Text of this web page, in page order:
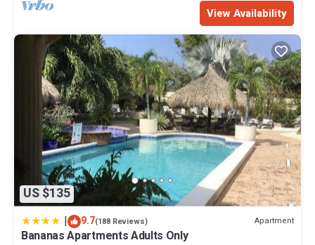
View Availability
US $135
| 9.7(188 Reviews) Apartment
Bananas Apartments Adults Only